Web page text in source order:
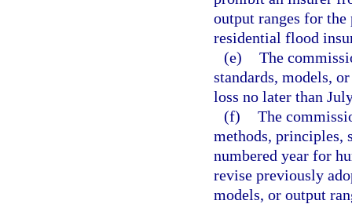
output ranges for
residential flood
(e) The
standards, models,
loss no later than
(f) The
methods, principles,
numbered year for
revise previously
models, or output